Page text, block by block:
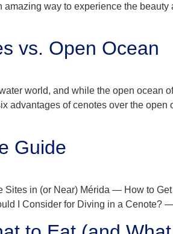
way to experience the
vs. Open Ocean
world, and while the open ocean
advantages of cenotes over the
Guide
in (or Near) Mérida — How to
I Consider for Diving in a Cenote?